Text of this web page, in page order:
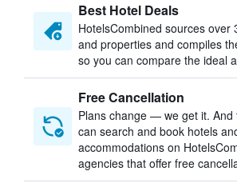
Best Hotel Deals
HotelsCombined sources over
and properties and compiles
so you can compare the ideal
Free Cancellation
Plans change — we get it. And
can search and book hotels
accommodations on
agencies that offer free